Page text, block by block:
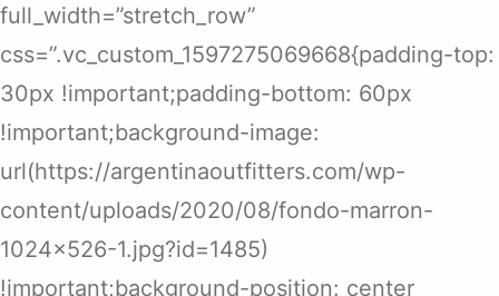
full_width=”stretch_row”
css=”.vc_custom_1597275069668{padding-top:
30px !important;padding-bottom: 60px
!important;background-image:
url(https://argentinaoutfitters.com/wp-
content/uploads/2020/08/fondo-marron-
1024×526-1.jpg?id=1485)
!important;background-position: center